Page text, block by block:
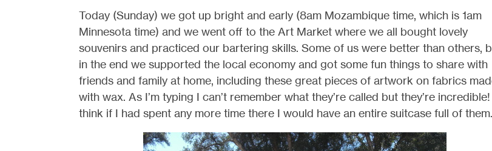
Today (Sunday) we got up bright and early (8am Mozambique time, which is 1am
Minnesota time) and we went off to the Art Market where we all bought lovely
souvenirs and practiced our bartering skills. Some of us were better than others,
in the end we supported the local economy and got some fun things to share with
friends and family at home, including these great pieces of artwork on fabrics
with wax. As I’m typing I can’t remember what they’re called but they’re incredible!
think if I had spent any more time there I would have an entire suitcase full of them.